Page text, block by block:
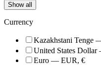
Show all
Currency
Kazakhstani Tenge
United States
Euro — EUR, €